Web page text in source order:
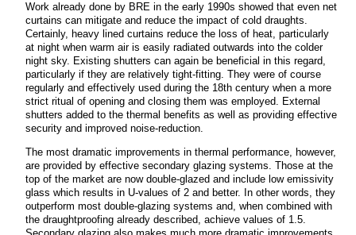
Work already done by BRE in the early 1990s showed that even net
curtains can mitigate and reduce the impact of cold draughts.
Certainly, heavy lined curtains reduce the loss of heat, particularly
at night when warm air is easily radiated outwards into the colder
night sky. Existing shutters can again be beneficial in this regard,
particularly if they are relatively tight-fitting. They were of course
regularly and effectively used during the 18th century when a more
strict ritual of opening and closing them was employed. External
shutters added to the thermal benefits as well as providing effective
security and improved noise-reduction.
The most dramatic improvements in thermal performance, however,
are provided by effective secondary glazing systems. Those at the
top of the market are now double-glazed and include low emissivity
glass which results in U-values of 2 and better. In other words, they
outperform most double-glazing systems and, when combined with
the draughtproofing already described, achieve values of 1.5.